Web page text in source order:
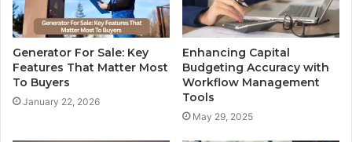
Generator For Sale: Key
Features That Matter Most
To Buyers
January 22, 2026
Enhancing Capital
Budgeting Accuracy with
Workflow Management
Tools
May 29, 2025